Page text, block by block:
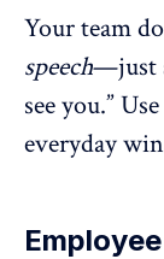
Your team
speech—just
see you.”
everyday